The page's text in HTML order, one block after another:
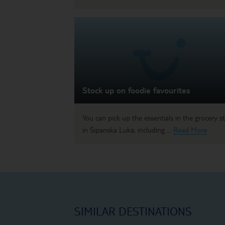
Stock up on foodie favourites
You can pick up the essentials in the grocery
in Sipanska Luka, including ... Read More
SIMILAR DESTINATIONS